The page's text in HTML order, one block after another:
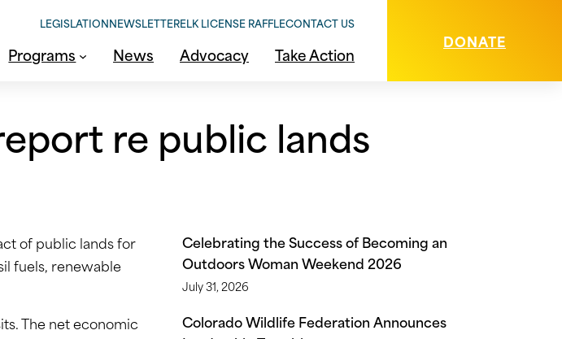
LEGISLATIONNEWSLETTERELK LICENSE RAFFLECONTACT US
Programs News Advocacy Take Action
DONATE
re public lands
of public lands for
fuels, renewable
The net economic
Celebrating the Success of Becoming an
Outdoors Woman Weekend 2026
July 31, 2026
Colorado Wildlife Federation Announces